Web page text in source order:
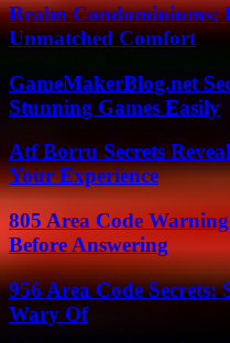
Realm
Unmatched Comfort
GameMakerBlog.net
Stunning Games Easily
Atf Borru Secrets
Your Experience
805 Area Code
Before Answering
956 Area Code Secrets:
Wary Of